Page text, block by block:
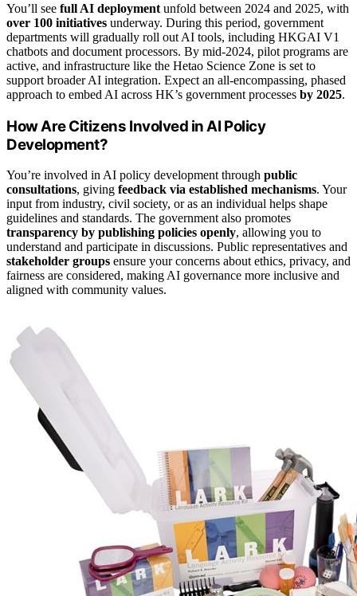
You’ll see full AI deployment unfold between 2024 and 2025, with
over 100 initiatives underway. During this period, government
departments will gradually roll out AI tools, including HKGAI V1
chatbots and document processors. By mid-2024, pilot programs are
active, and infrastructure like the Hetao Science Zone is set to
support broader AI integration. Expect an all-encompassing, phased
approach to embed AI across HK’s government processes by 2025.
How Are Citizens Involved in AI Policy
Development?
You’re involved in AI policy development through public
consultations, giving feedback via established mechanisms. Your
input from industry, civil society, or as an individual helps shape
guidelines and standards. The government also promotes
transparency by publishing policies openly, allowing you to
understand and participate in discussions. Public representatives and
stakeholder groups ensure your concerns about ethics, privacy, and
fairness are considered, making AI governance more inclusive and
aligned with community values.